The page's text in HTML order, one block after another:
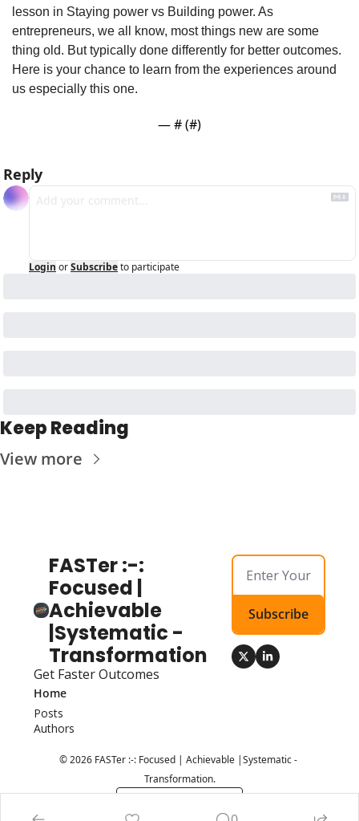
lesson in Staying power vs Building power. As
entrepreneurs, we all know, most things new are some
thing old. But typically done differently for better outcomes.
Here is your chance to learn from the experiences around
us especially this one.
— # (#)
Reply
Login orSubscribeto participate
Keep Reading
View more
FASTer :-:
Focused |
Achievable
|Systematic -
Transformation
Get Faster Outcomes
Subscribe
Home
Posts
Authors
© 2026 FASTer :-: Focused | Achievable |Systematic -
Transformation.